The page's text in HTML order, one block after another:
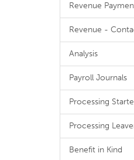
Revenue
Revenue -
Analysis
Payroll Journals
Processing
Processing
Benefit in Kind